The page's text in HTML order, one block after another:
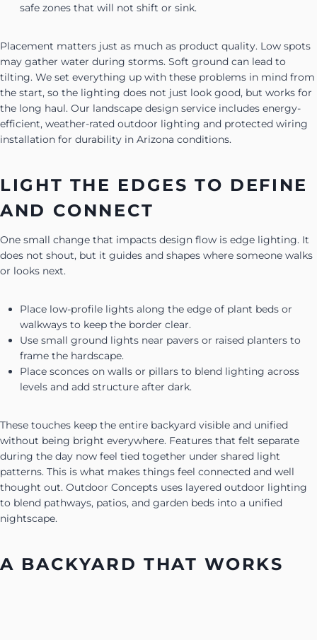
safe zones that will not shift or sink.
Placement matters just as much as product quality. Low spots
may gather water during storms. Soft ground can lead to
tilting. We set everything up with these problems in mind from
the start, so the lighting does not just look good, but works for
the long haul. Our landscape design service includes energy-
efficient, weather-rated outdoor lighting and protected wiring
installation for durability in Arizona conditions.
LIGHT THE EDGES TO DEFINE
AND CONNECT
One small change that impacts design flow is edge lighting. It
does not shout, but it guides and shapes where someone walks
or looks next.
Place low-profile lights along the edge of plant beds or
walkways to keep the border clear.
Use small ground lights near pavers or raised planters to
frame the hardscape.
Place sconces on walls or pillars to blend lighting across
levels and add structure after dark.
These touches keep the entire backyard visible and unified
without being bright everywhere. Features that felt separate
during the day now feel tied together under shared light
patterns. This is what makes things feel connected and well
thought out. Outdoor Concepts uses layered outdoor lighting
to blend pathways, patios, and garden beds into a unified
nightscape.
A BACKYARD THAT WORKS